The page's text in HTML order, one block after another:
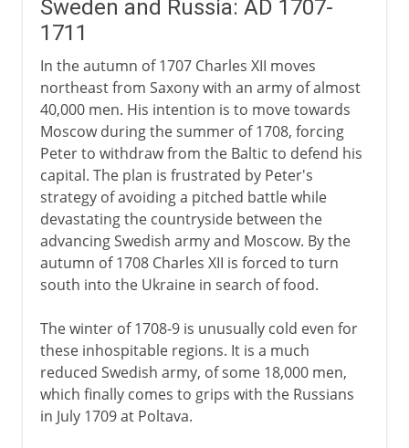
Sweden and Russia: AD 1707-
1711
In the autumn of 1707 Charles XII moves
northeast from Saxony with an army of almost
40,000 men. His intention is to move towards
Moscow during the summer of 1708, forcing
Peter to withdraw from the Baltic to defend his
capital. The plan is frustrated by Peter's
strategy of avoiding a pitched battle while
devastating the countryside between the
advancing Swedish army and Moscow. By the
autumn of 1708 Charles XII is forced to turn
south into the Ukraine in search of food.
The winter of 1708-9 is unusually cold even for
these inhospitable regions. It is a much
reduced Swedish army, of some 18,000 men,
which finally comes to grips with the Russians
in July 1709 at Poltava.